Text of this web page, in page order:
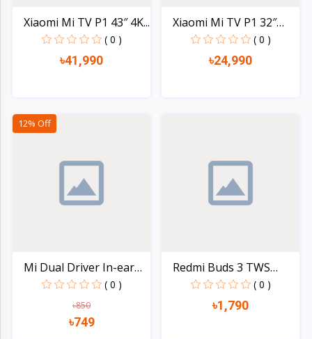
Xiaomi Mi TV P1 43″ 4K...
( 0 )
৳41,990
Xiaomi Mi TV P1 32″
HD...
( 0 )
৳24,990
12% Off
Mi Dual Driver In-ear
( 0 )
৳850
৳749
Redmi Buds 3 TWS
Blueto...
( 0 )
৳1,790